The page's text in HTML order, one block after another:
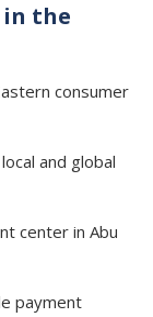
in the
consumer
and global
center in Abu
payment